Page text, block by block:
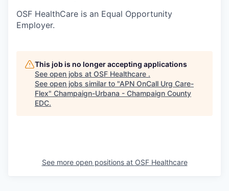
OSF HealthCare is an Equal Opportunity
Employer.
This job is no longer accepting applications
See open jobs at OSF Healthcare .
See open jobs similar to "APN OnCall Urg Care-
Flex" Champaign-Urbana - Champaign County
EDC.
See more open positions at OSF Healthcare